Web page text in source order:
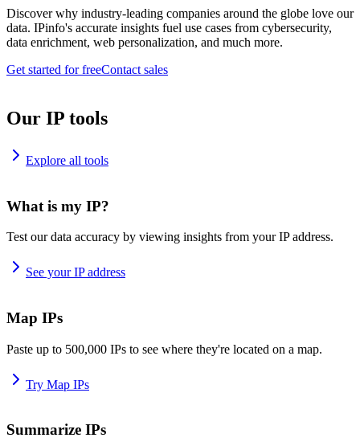
Discover why industry-leading companies around the globe love our
data. IPinfo's accurate insights fuel use cases from cybersecurity,
data enrichment, web personalization, and much more.
Get started for freeContact sales
Our IP tools
Explore all tools
What is my IP?
Test our data accuracy by viewing insights from your IP address.
See your IP address
Map IPs
Paste up to 500,000 IPs to see where they're located on a map.
Try Map IPs
Summarize IPs